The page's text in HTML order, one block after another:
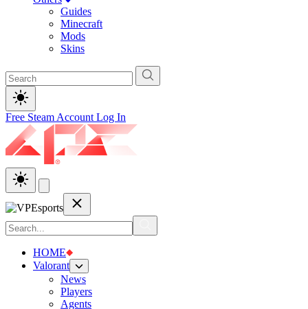
Guides
Minecraft
Mods
Skins
Free Steam Account Log In
HOME
Valorant
News
Players
Agents